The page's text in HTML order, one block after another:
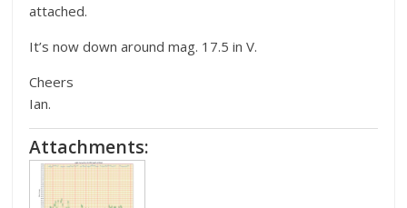
attached.
It’s now down around mag. 17.5 in V.
Cheers
Ian.
Attachments: